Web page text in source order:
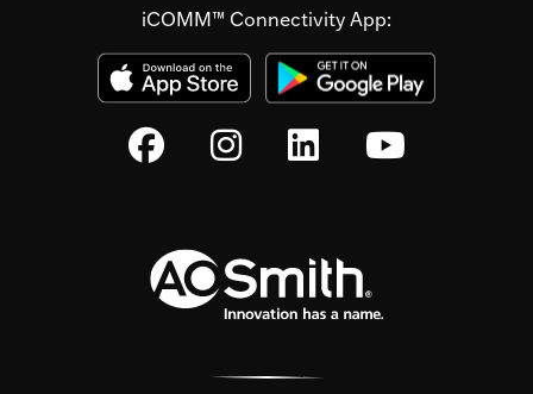
iCOMM™ Connectivity App: